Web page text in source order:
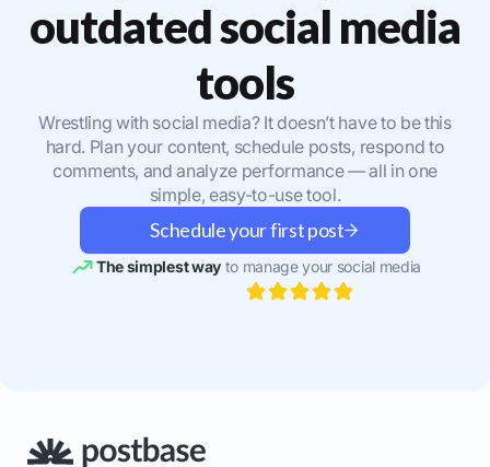
outdated social media
tools
Wrestling with social media? It doesn’t have to be this
hard. Plan your content, schedule posts, respond to
comments, and analyze performance — all in one
simple, easy-to-use tool.
Schedule your first post
The simplest wayto manage your social media